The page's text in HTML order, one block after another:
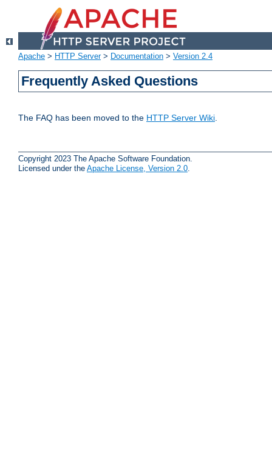
Apache > HTTP Server> Documentation > Version 2.4
Frequently Asked Questions
The FAQ has been moved to the HTTP Server Wiki.
Copyright 2023 The Apache Software Foundation.
Licensed under the Apache License, Version 2.0